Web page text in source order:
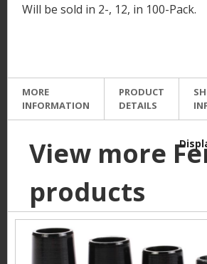
Will be sold in 2-, 12, in 100-Pack.
MORE
INFORMATION
PRODUCT
DETAILS
View more
products